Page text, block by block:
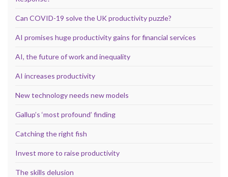
Can COVID-19 solve the UK productivity puzzle?
AI promises huge productivity gains for financial services
AI, the future of work and inequality
AI increases productivity
New technology needs new models
Gallup’s ‘most profound’ finding
Catching the right fish
Invest more to raise productivity
The skills delusion